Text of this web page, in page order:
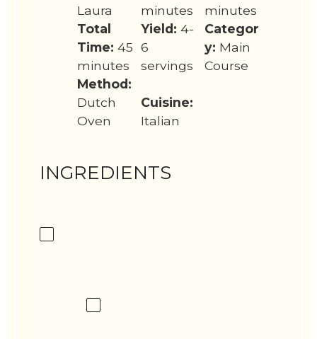
Laura
minutes
minutes
Total
Time: 45
minutes
Yield: 4-
6
servings
Categor
y: Main
Course
Method:
Dutch
Oven
Cuisine:
Italian
INGREDIENTS